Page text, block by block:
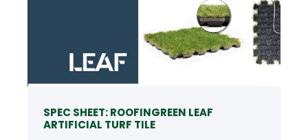
SPEC SHEET: ROOFINGREEN LEAF
ARTIFICIAL TURF TILE